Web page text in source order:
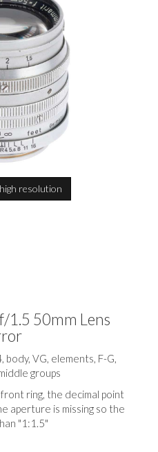
resolution
1.5 50mm Lens
VG, elements, F-G,
groups
ring, the decimal point
aperture is missing so the
"1:1.5"